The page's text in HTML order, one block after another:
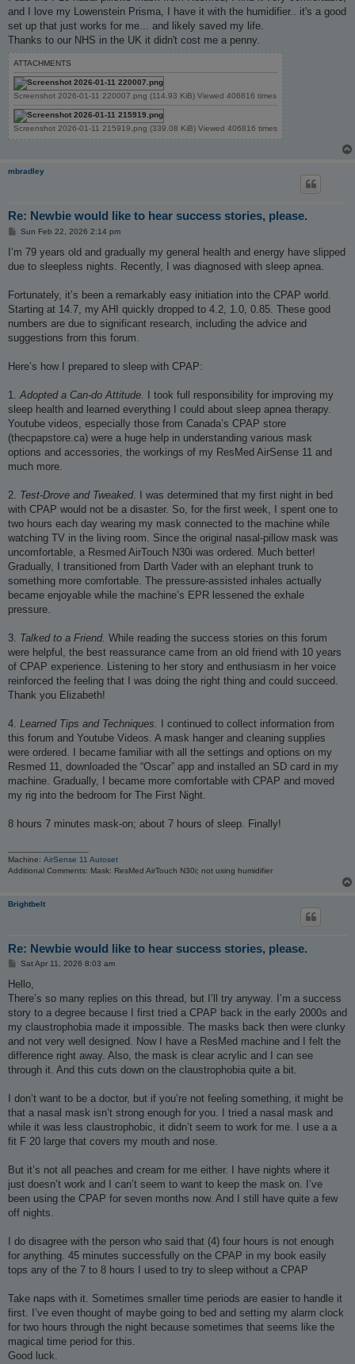
and I love my Lowenstein Prisma, I have it with the humidifier.. it's a good
set up that just works for me... and likely saved my life.
Thanks to our NHS in the UK it didn't cost me a penny.
ATTACHMENTS
Screenshot 2026-01-11 220007.png (114.93 KiB) Viewed 406816 times
Screenshot 2026-01-11 215919.png (339.08 KiB) Viewed 406816 times
mbradley
Re: Newbie would like to hear success stories, please.
P
s
Sun Feb 22, 2026 2:14 pm
I’m 79 years old and gradually my general health and energy have slipped
due to sleepless nights. Recently, I was diagnosed with sleep apnea.
Fortunately, it’s been a remarkably easy initiation into the CPAP world.
Starting at 14.7, my AHI quickly dropped to 4.2, 1.0, 0.85. These good
numbers are due to significant research, including the advice and
suggestions from this forum.
Here’s how I prepared to sleep with CPAP:
1. Adopted a Can-do Attitude.
I took full responsibility for improving my
sleep health and learned everything I could about sleep apnea therapy.
Youtube videos, especially those from Canada’s CPAP store
(thecpapstore.ca) were a huge help in understanding various mask
options and accessories, the workings of my ResMed AirSense 11 and
much more.
2. Test-Drove and Tweaked. I was determined that my first night in bed
with CPAP would not be a disaster. So, for the first week, I spent one to
two hours each day wearing my mask connected to the machine while
watching TV in the living room. Since the original nasal-pillow mask was
uncomfortable, a Resmed AirTouch N30i was ordered. Much better!
Gradually, I transitioned from Darth Vader with an elephant trunk to
something more comfortable. The pressure-assisted inhales actually
became enjoyable while the machine’s EPR lessened the exhale
pressure.
3. Talked to a Friend. While reading the success stories on this forum
were helpful, the best reassurance came from an old friend with 10 years
of CPAP experience. Listening to her story and enthusiasm in her voice
reinforced the feeling that I was doing the right thing and could succeed.
Thank you Elizabeth!
4. Learned Tips and Techniques.
I continued to collect information from
this forum and Youtube Videos. A mask hanger and cleaning supplies
were ordered. I became familiar with all the settings and options on my
Resmed 11, downloaded the “Oscar” app and installed an SD card in my
machine. Gradually, I became more comfortable with CPAP and moved
my rig into the bedroom for The First Night.
8 hours 7 minutes mask-on; about 7 hours of sleep. Finally!
Machine: AirSense 11 Autoset
Additional Comments: Mask: ResMed AirTouch N30i; not using humidifier
Brightbelt
Re: Newbie would like to hear success stories, please.
P
s
Sat Apr 11, 2026 8:03 am
Hello,
There’s so many replies on this thread, but I’ll try anyway. I’m a success
story to a degree because I first tried a CPAP back in the early 2000s and
my claustrophobia made it impossible. The masks back then were clunky
and not very well designed. Now I have a ResMed machine and I felt the
difference right away. Also, the mask is clear acrylic and I can see
through it. And this cuts down on the claustrophobia quite a bit.
I don’t want to be a doctor, but if you’re not feeling something, it might be
that a nasal mask isn’t strong enough for you. I tried a nasal mask and
while it was less claustrophobic, it didn’t seem to work for me. I use a a
fit F 20 large that covers my mouth and nose.
But it’s not all peaches and cream for me either. I have nights where it
just doesn’t work and I can’t seem to want to keep the mask on. I’ve
been using the CPAP for seven months now. And I still have quite a few
off nights.
I do disagree with the person who said that (4) four hours is not enough
for anything. 45 minutes successfully on the CPAP in my book easily
tops any of the 7 to 8 hours I used to try to sleep without a CPAP
Take naps with it. Sometimes smaller time periods are easier to handle it
first. I’ve even thought of maybe going to bed and setting my alarm clock
for two hours through the night because sometimes that seems like the
magical time period for this.
Good luck.